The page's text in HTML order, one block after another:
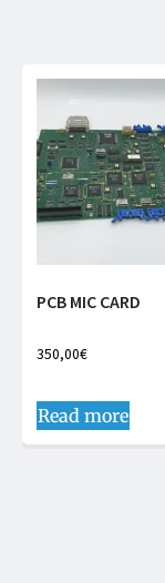
PCB MIC CARD
350,00€
Read more